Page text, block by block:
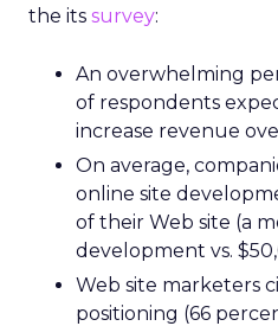
the its survey:
An overwhelming
of respondents
increase revenue
On average,
online site
of their Web site (a
development vs.
Web site marketers
positioning (66